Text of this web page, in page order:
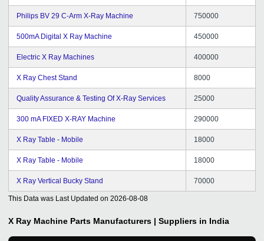
Philips BV 29 C-Arm X-Ray Machine 750000
500mA Digital X Ray Machine 450000
Electric X Ray Machines 400000
X Ray Chest Stand 8000
Quality Assurance & Testing Of X-Ray Services 25000
300 mA FIXED X-RAY Machine 290000
X Ray Table - Mobile 18000
X Ray Table - Mobile 18000
X Ray Vertical Bucky Stand 70000
This Data was Last Updated on 2026-08-08
X Ray Machine Parts Manufacturers | Suppliers in India